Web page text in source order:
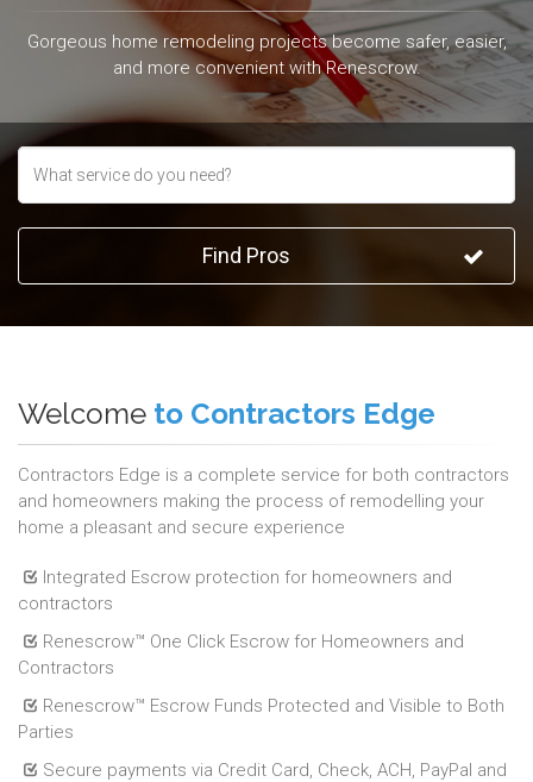
Gorgeous home remodeling projects become safer, easier,
and more convenient with Renescrow.
Find Pros
Welcome to Contractors Edge
Contractors Edge is a complete service for both contractors
and homeowners making the process of remodelling your
home a pleasant and secure experience
Integrated Escrow protection for homeowners and
contractors
Renescrow™ One Click Escrow for Homeowners and
Contractors
Renescrow™ Escrow Funds Protected and Visible to Both
Parties
Secure payments via Credit Card, Check, ACH, PayPal and